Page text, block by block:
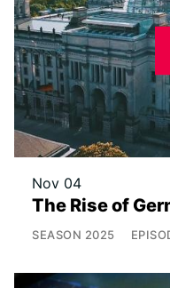
Nov 04
The Rise of
SEASON 2025